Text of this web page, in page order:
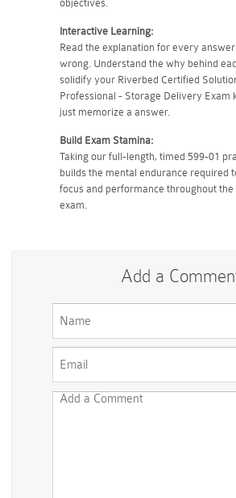
objectives.
Interactive Learning:
Read the explanation for every
wrong. Understand the why behind
solidify your Riverbed Certified
Professional - Storage Delivery Exam
just memorize a answer.
Build Exam Stamina:
Taking our full-length, timed 599-01
builds the mental endurance required
focus and performance throughout the
exam.
Add a